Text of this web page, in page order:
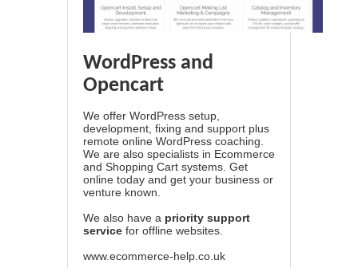
WordPress and
Opencart
We offer WordPress setup,
development, fixing and support plus
remote online WordPress coaching.
We are also specialists in Ecommerce
and Shopping Cart systems. Get
online today and get your business or
venture known.
We also have a priority support
service for offline websites.
www.ecommerce-help.co.uk